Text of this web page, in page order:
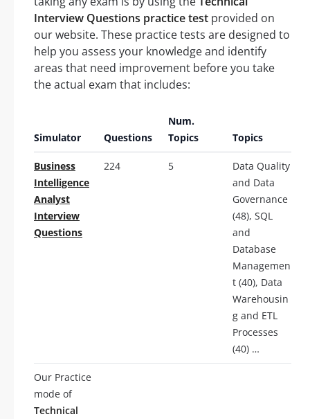
Interview Questions practice test provided on
our website. These practice tests are designed to
help you assess your knowledge and identify
areas that need improvement before you take
the actual exam that includes:
Simulator Questions
Num.
Topics
Topics
Business
Intelligence
Analyst
Interview
Questions
224 5
Data Quality
and Data
Governance
(48), SQL
and
Database
Managemen
t (40), Data
Warehousin
g and ETL
Processes
(40) …
Our Practice
mode of
Technical